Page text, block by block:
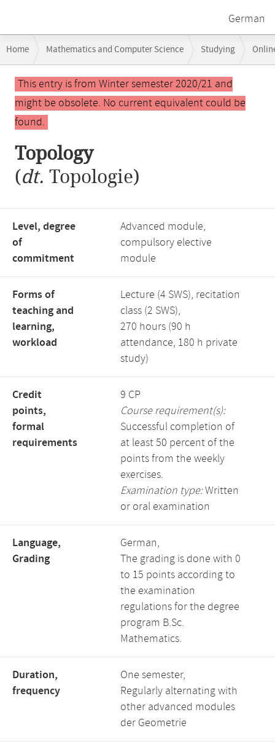
German
navigation
Home Mathematics and Computer Science Studying
Main
contentThis entry is from Winter semester 2020/21 and
might be obsolete. No current equivalent could be
found.
Topology
(dt. Topologie)
Level, degree
of
commitment
Advanced module,
compulsory elective
module
Forms of
teaching and
learning,
workload
Lecture (4 SWS), recitation
class (2 SWS),
270 hours (90 h
attendance, 180 h private
study)
Credit
points,
formal
requirements
9 CP
Course requirement(s):
Successful completion of
at least 50 percent of the
points from the weekly
exercises.
Examination type:Written
or oral examination
Language,
Grading
German,
The grading is done with 0
to 15 points according to
the examination
regulations for the degree
program B.Sc.
Mathematics.
Duration,
frequency
One semester,
Regularly alternating with
other advanced modules
der Geometrie